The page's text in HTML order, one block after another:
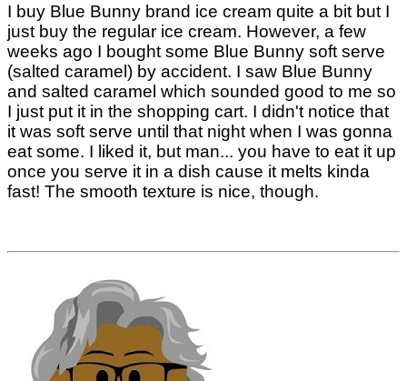
I buy Blue Bunny brand ice cream quite a bit but I
just buy the regular ice cream. However, a few
weeks ago I bought some Blue Bunny soft serve
(salted caramel) by accident. I saw Blue Bunny
and salted caramel which sounded good to me so
I just put it in the shopping cart. I didn't notice that
it was soft serve until that night when I was gonna
eat some. I liked it, but man... you have to eat it up
once you serve it in a dish cause it melts kinda
fast! The smooth texture is nice, though.